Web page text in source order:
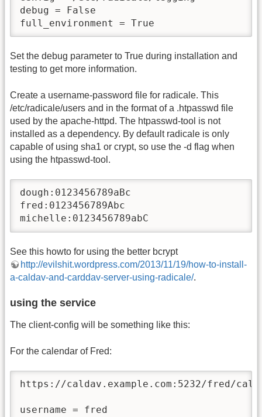
debug = False
full_environment = True
Set the debug parameter to True during installation and
testing to get more information.
Create a username-password file for radicale. This
/etc/radicale/users and in the format of a .htpasswd file
used by the apache-httpd. The htpasswd-tool is not
installed as a dependency. By default radicale is only
capable of using sha1 or crypt, so use the -d flag when
using the htpasswd-tool.
dough:0123456789aBc
fred:0123456789Abc
michelle:0123456789abC
See this howto for using the better bcrypt
http://evilshit.wordpress.com/2013/11/19/how-to-install-
a-caldav-and-carddav-server-using-radicale/.
using the service
The client-config will be something like this:
For the calendar of Fred:
https://caldav.example.com:5232/fred/
username = fred